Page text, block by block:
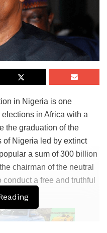
in Nigeria is one
in Africa with a
the graduation of the
of Nigeria led by extinct
a sum of 300 billion
chairman of the neutral
a free and truthful